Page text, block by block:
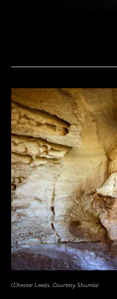
(Chester Leeds, Courtesy Shumla)